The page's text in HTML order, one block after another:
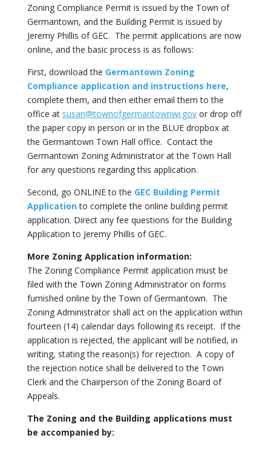
Zoning Compliance Permit is issued by the Town of
Germantown, and the Building Permit is issued by
Jeremy Phillis of GEC. The permit applications are now
online, and the basic process is as follows:
First, download the Germantown Zoning
Compliance application and instructions here,
complete them, and then either email them to the
office at susan@townofgermantownwi.govor drop off
the paper copy in person or in the BLUE dropbox at
the Germantown Town Hall office. Contact the
Germantown Zoning Administrator at the Town Hall
for any questions regarding this application.
Second, go ONLINE to the GEC Building Permit
Applicationto complete the online building permit
application. Direct any fee questions for the Building
Application to Jeremy Phillis of GEC.
More Zoning Application information:
The Zoning Compliance Permit application must be
filed with the Town Zoning Administrator on forms
furnished online by the Town of Germantown. The
Zoning Administrator shall act on the application within
fourteen (14) calendar days following its receipt. If the
application is rejected, the applicant will be notified, in
writing, stating the reason(s) for rejection. A copy of
the rejection notice shall be delivered to the Town
Clerk and the Chairperson of the Zoning Board of
Appeals.
The Zoning and the Building applications must
be accompanied by: